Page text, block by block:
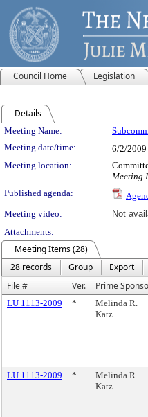
Council Home Legislation
Details
Meeting Details
Meeting Name:
Meeting date/time:
6/2/2009
Meeting location:
Meeting
Published agenda:
Meeting video:
Not
Attachments:
Meeting Items (28)
28 records
Group Export
File #
Ver. Prime
LU 1113-2009 *
Melinda R.
Katz
LU 1113-2009
*
Melinda R.
Katz